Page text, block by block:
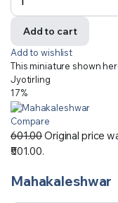
Add to cart
Add to wishlist
This miniature shown
Jyotirling
17%
Compare
601.00Original price
₹501.00.
Mahakaleshwar